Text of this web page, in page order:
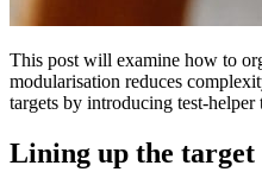
This post will examine how to
modularisation reduces
targets by introducing test-helper
Lining up the target